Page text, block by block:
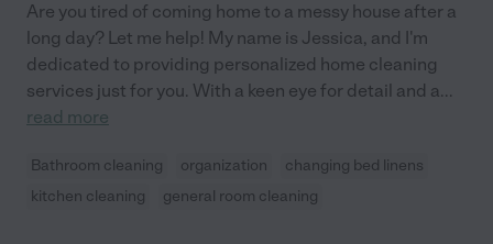
Are you tired of coming home to a messy house after a
long day? Let me help! My name is Jessica, and I'm
dedicated to providing personalized home cleaning
services just for you. With a keen eye for detail and a...
read more
Bathroom cleaning organization
changing bed linens
kitchen cleaning
general room cleaning